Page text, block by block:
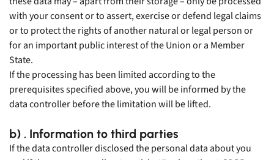
with your consent or to assert, exercise or defend legal claims
or to protect the rights of another natural or legal person or
for an important public interest of the Union or a Member
State.
If the processing has been limited according to the
prerequisites specified above, you will be informed by the
data controller before the limitation will be lifted.
b) . Information to third parties
If the data controller disclosed the personal data about you